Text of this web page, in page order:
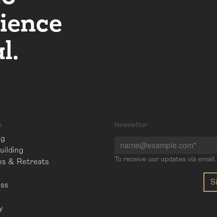
& Retreats
Newsletter
To receive our updates via email.